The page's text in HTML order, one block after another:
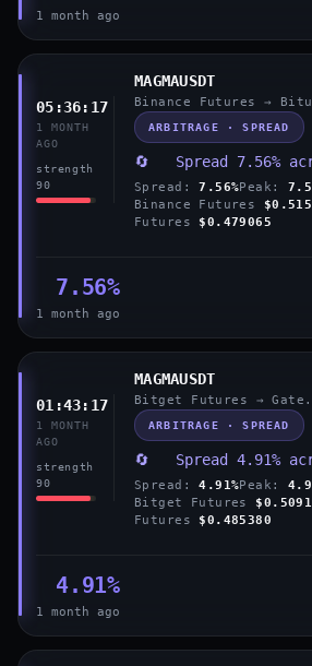
1 month ago
05:36:17
1 MONTH
AGO
strength
90
MAGMAUSDT
Binance Futures →
ARBITRAGE · SPREAD
🔄 Spread 7.56%
Spread:7.56%Peak:
Binance Futures
Futures $0.479065
7.56%
1 month ago
01:43:17
1 MONTH
AGO
strength
90
MAGMAUSDT
Bitget Futures →
ARBITRAGE · SPREAD
🔄 Spread 4.91%
Spread:4.91%Peak:
Bitget Futures
Futures $0.485380
4.91%
1 month ago